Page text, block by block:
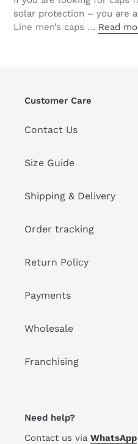
solar protection – you are
Line men’s caps … Read
Customer Care
Contact Us
Size Guide
Shipping & Delivery
Order tracking
Return Policy
Payments
Wholesale
Franchising
Need help?
Contact us via WhatsApp